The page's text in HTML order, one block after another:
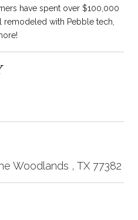
have spent over $100,000
with Pebble tech,
Woodlands , TX 77382